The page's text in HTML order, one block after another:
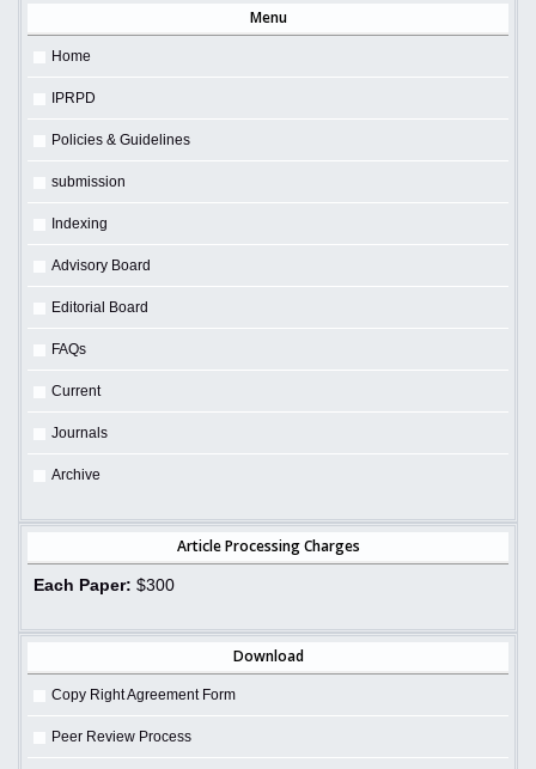
Menu
Home
IPRPD
Policies & Guidelines
submission
Indexing
Advisory Board
Editorial Board
FAQs
Current
Journals
Archive
Article Processing Charges
Each Paper: $300
Download
Copy Right Agreement Form
Peer Review Process